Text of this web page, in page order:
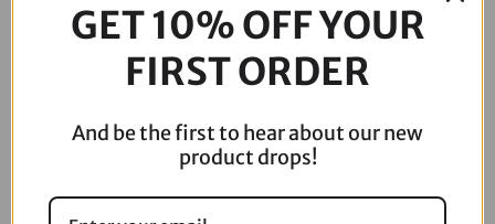
06-17 Dyna Full ARP Kit 08-16 Touring Full ARP Kit
GET 10% OFF YOUR
FIRST ORDER
And be the first to hear about our new
product drops!